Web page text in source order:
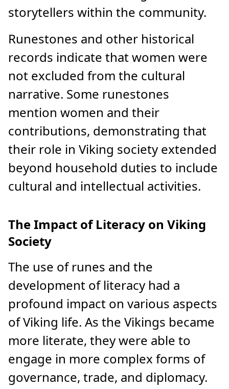
storytellers within the community.
Runestones and other historical
records indicate that women were
not excluded from the cultural
narrative. Some runestones
mention women and their
contributions, demonstrating that
their role in Viking society extended
beyond household duties to include
cultural and intellectual activities.
The Impact of Literacy on Viking
Society
The use of runes and the
development of literacy had a
profound impact on various aspects
of Viking life. As the Vikings became
more literate, they were able to
engage in more complex forms of
governance, trade, and diplomacy.